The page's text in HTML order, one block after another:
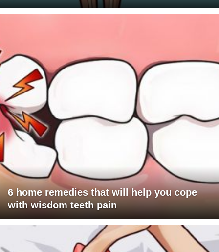
6 home remedies that will help you cope
with wisdom teeth pain